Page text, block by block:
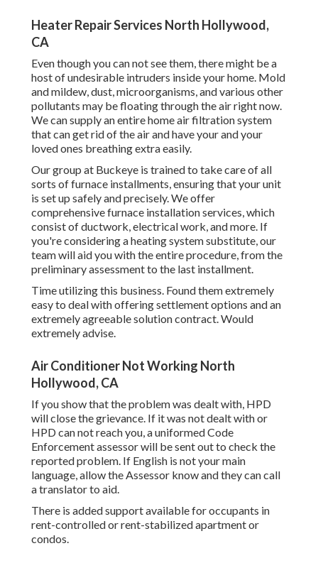
Heater Repair Services North Hollywood,
CA
Even though you can not see them, there might be a
host of undesirable intruders inside your home. Mold
and mildew, dust, microorganisms, and various other
pollutants may be floating through the air right now.
We can supply an entire home air filtration system
that can get rid of the air and have your and your
loved ones breathing extra easily.
Our group at Buckeye is trained to take care of all
sorts of furnace installments, ensuring that your unit
is set up safely and precisely. We offer
comprehensive furnace installation services, which
consist of ductwork, electrical work, and more. If
you're considering a heating system substitute, our
team will aid you with the entire procedure, from the
preliminary assessment to the last installment.
Time utilizing this business. Found them extremely
easy to deal with offering settlement options and an
extremely agreeable solution contract. Would
extremely advise.
Air Conditioner Not Working North
Hollywood, CA
If you show that the problem was dealt with, HPD
will close the grievance. If it was not dealt with or
HPD can not reach you, a uniformed Code
Enforcement assessor will be sent out to check the
reported problem. If English is not your main
language, allow the Assessor know and they can call
a translator to aid.
There is added support available for occupants in
rent-controlled or rent-stabilized apartment or
condos.